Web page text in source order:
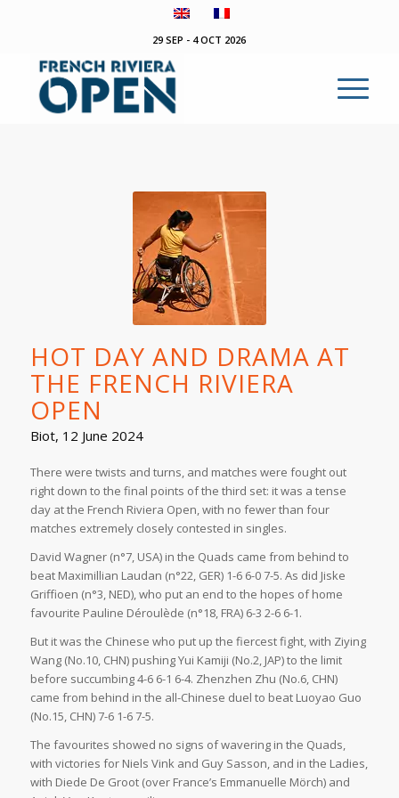
29 SEP - 4 OCT 2026
HOT DAY AND DRAMA AT
THE FRENCH RIVIERA
OPEN
Biot, 12 June 2024
There were twists and turns, and matches were fought out
right down to the final points of the third set: it was a tense
day at the French Riviera Open, with no fewer than four
matches extremely closely contested in singles.
David Wagner (n°7, USA) in the Quads came from behind to
beat Maximillian Laudan (n°22, GER) 1-6 6-0 7-5. As did Jiske
Griffioen (n°3, NED), who put an end to the hopes of home
favourite Pauline Déroulède (n°18, FRA) 6-3 2-6 6-1.
But it was the Chinese who put up the fiercest fight, with Ziying
Wang (No.10, CHN) pushing Yui Kamiji (No.2, JAP) to the limit
before succumbing 4-6 6-1 6-4. Zhenzhen Zhu (No.6, CHN)
came from behind in the all-Chinese duel to beat Luoyao Guo
(No.15, CHN) 7-6 1-6 7-5.
The favourites showed no signs of wavering in the Quads,
with victories for Niels Vink and Guy Sasson, and in the Ladies,
with Diede De Groot (over France’s Emmanuelle Mörch) and